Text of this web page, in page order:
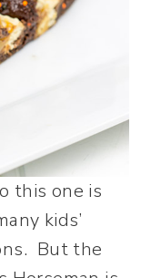
this one is
kids’
But the